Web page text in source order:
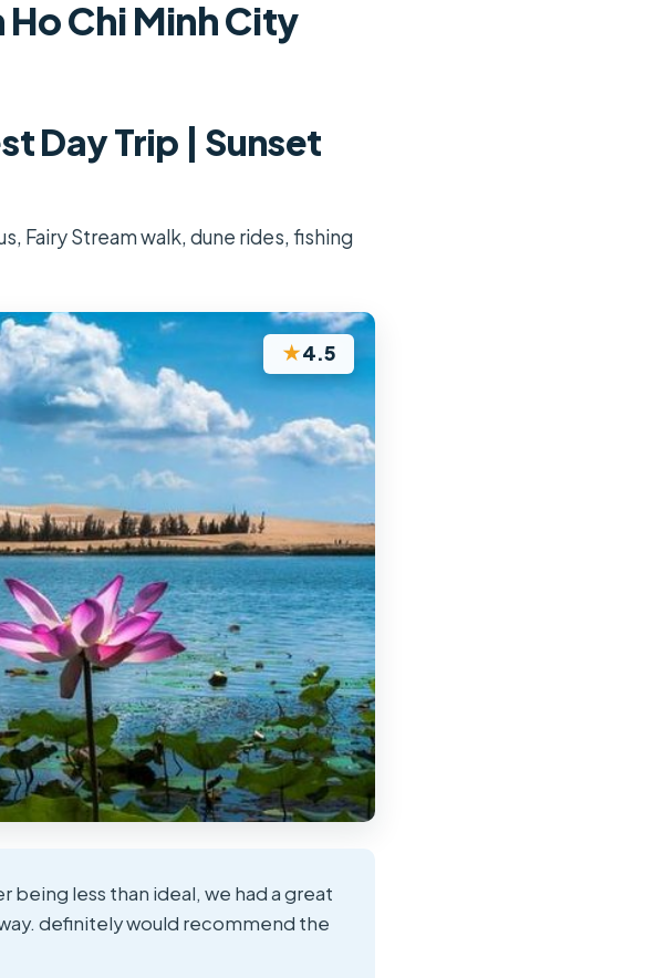
Ho Chi Minh City
Day Trip | Sunset
Fairy Stream walk, dune rides, fishing
★4.5
less than ideal, we had a great
definitely would recommend the